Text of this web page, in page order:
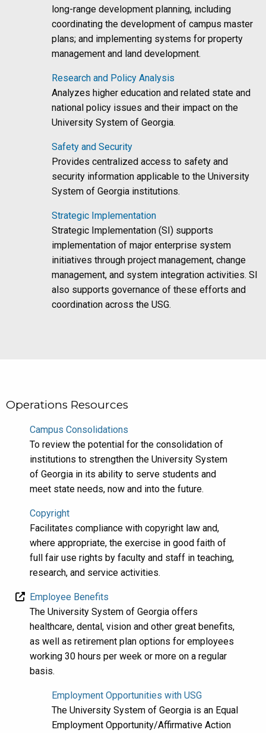
long-range development planning, including
coordinating the development of campus master
plans; and implementing systems for property
management and land development.
Research and Policy Analysis
Analyzes higher education and related state and
national policy issues and their impact on the
University System of Georgia.
Safety and Security
Provides centralized access to safety and
security information applicable to the University
System of Georgia institutions.
Strategic Implementation
Strategic Implementation (SI) supports
implementation of major enterprise system
initiatives through project management, change
management, and system integration activities. SI
also supports governance of these efforts and
coordination across the USG.
Operations Resources
Campus Consolidations
To review the potential for the consolidation of
institutions to strengthen the University System
of Georgia in its ability to serve students and
meet state needs, now and into the future.
Copyright
Facilitates compliance with copyright law and,
where appropriate, the exercise in good faith of
full fair use rights by faculty and staff in teaching,
research, and service activities.
Employee Benefits
The University System of Georgia offers
healthcare, dental, vision and other great benefits,
as well as retirement plan options for employees
working 30 hours per week or more on a regular
basis.
Employment Opportunities with USG
The University System of Georgia is an Equal
Employment Opportunity/Affirmative Action